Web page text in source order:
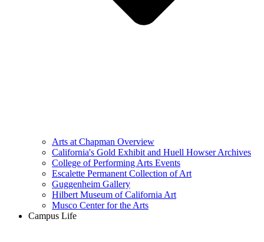
Arts at Chapman Overview
California's Gold Exhibit and Huell Howser Archives
College of Performing Arts Events
Escalette Permanent Collection of Art
Guggenheim Gallery
Hilbert Museum of California Art
Musco Center for the Arts
Campus Life